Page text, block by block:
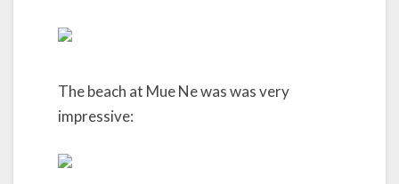
The beach at Mue Ne was was very
impressive: